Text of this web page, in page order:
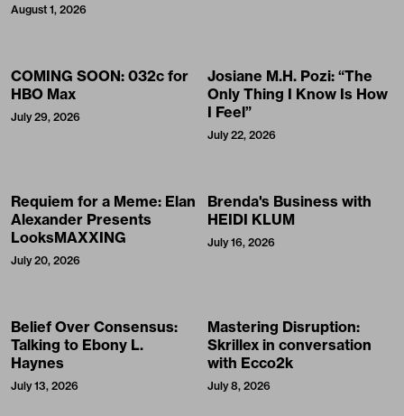
August 1, 2026
COMING SOON: 032c for
HBO Max
July 29, 2026
Josiane M.H. Pozi: “The
Only Thing I Know Is How
I Feel”
July 22, 2026
Requiem for a Meme: Elan
Alexander Presents
LooksMAXXING
July 20, 2026
Brenda's Business with
HEIDI KLUM
July 16, 2026
Belief Over Consensus:
Talking to Ebony L.
Haynes
July 13, 2026
Mastering Disruption:
Skrillex in conversation
with Ecco2k
July 8, 2026